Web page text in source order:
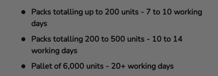
Packs totalling up to 200 units - 7 to 10 working
days
Packs totalling 200 to 500 units - 10 to 14
working days
Pallet of 6,000 units - 20+ working days